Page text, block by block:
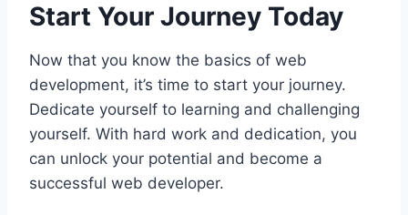
Start Your Journey Today
Now that you know the basics of web
development, it’s time to start your journey.
Dedicate yourself to learning and challenging
yourself. With hard work and dedication, you
can unlock your potential and become a
successful web developer.